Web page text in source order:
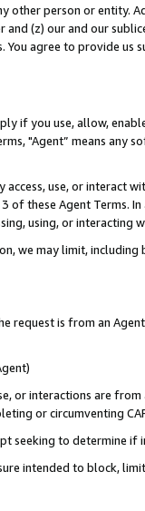
other person or entity.
(z) our and our
agree to provide us
if you use, allow,
"Agent” means
access, use, or
of these Agent Terms.
using, or interacting
we may limit,
request is from an
or interactions are
or circumventing
seeking to determine if
intended to block,